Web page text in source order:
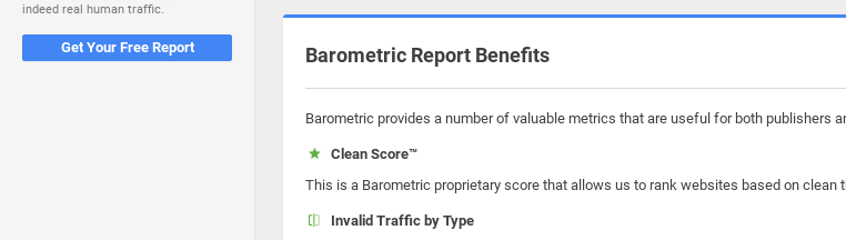
indeed real human traffic.
Get Your Free Report Barometric Report Benefits
Barometric provides a number of valuable metrics that are useful for both publishers
Clean Score™
This is a Barometric proprietary score that allows us to rank websites based on
Invalid Traffic by Type